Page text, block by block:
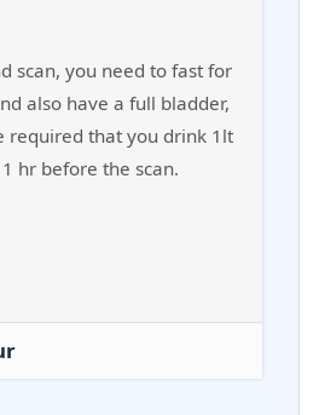
scan, you need to fast for
also have a full bladder,
required that you drink 1lt
hr before the scan.